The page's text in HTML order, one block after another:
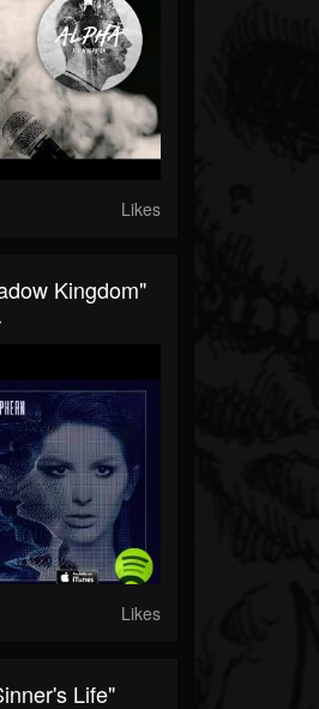
Likes
Kingdom"
Likes
Life"